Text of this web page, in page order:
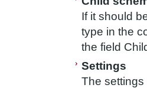
If it should
type in the
the field
Settings
The settings